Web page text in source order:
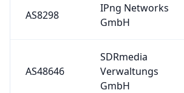
AS8298
IPng Networks
GmbH
AS48646
SDRmedia
Verwaltungs
GmbH